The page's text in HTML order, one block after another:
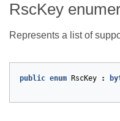
RscKey
Represents a list of
public enum RscKey :